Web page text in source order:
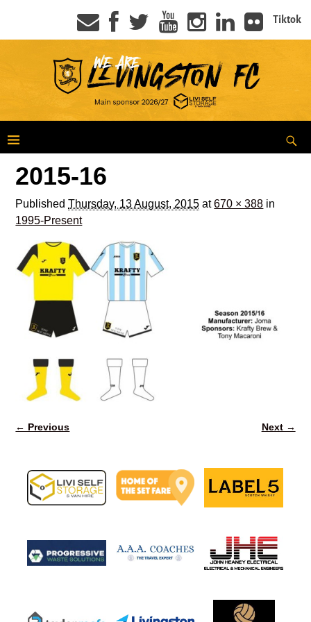
Tiktok
2015-16
PublishedThursday, 13 August, 2015 at670 × 388 in
1995-Present
← Previous Next →